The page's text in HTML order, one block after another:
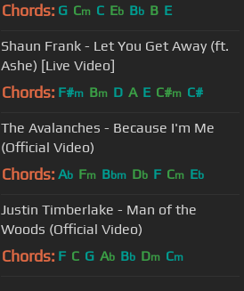
Chords: G Cm C Eb Bb B E
Shaun Frank - Let You Get Away (ft.
Ashe) [Live Video]
Chords: F#m Bm D A E C#m C#
The Avalanches - Because I'm Me
(Official Video)
Chords: Ab Fm Bbm Db F Cm Eb
Justin Timberlake - Man of the
Woods (Official Video)
Chords: F C G Ab Bb Dm Cm